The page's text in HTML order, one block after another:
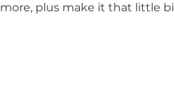
more, plus make it that little